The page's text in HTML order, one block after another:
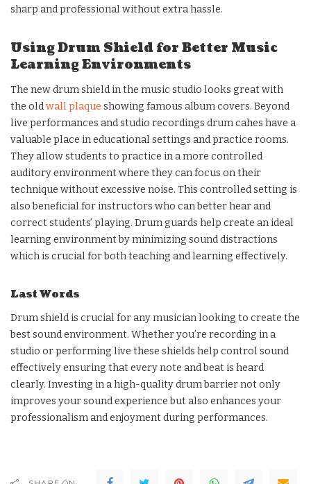
sharp and professional without extra hassle.
Using Drum Shield for Better Music
Learning Environments
The new drum shield in the music studio looks great with
the oldwall plaque showing famous album covers. Beyond
live performances and studio recordings drum cahes have a
valuable place in educational settings and practice rooms.
They allow students to practice in a more controlled
auditory environment where they can focus on their
technique without excessive noise. This controlled setting is
also beneficial for instructors who can better hear and
correct students’ playing. Drum guards help create an ideal
learning environment by minimizing sound distractions
which is crucial for both teaching and learning effectively.
Last Words
Drum shield is crucial for any musician looking to create the
best sound environment. Whether you’re recording in a
studio or performing live these shields help control sound
effectively ensuring that every note and beat is heard
clearly. Investing in a high-quality drum barrier not only
improves your sound experience but also enhances your
professionalism and enjoyment during performances.